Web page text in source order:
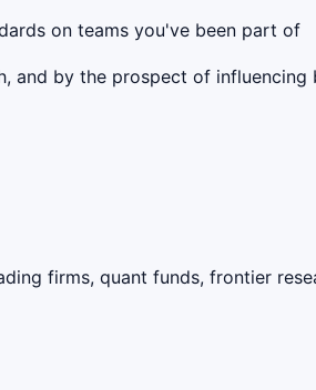
on teams you've been part of
and by the prospect of influencing
firms, quant funds, frontier